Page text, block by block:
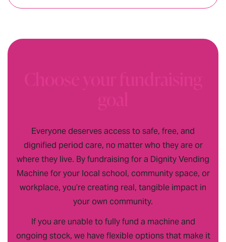
Everyone deserves access to safe, free, and
dignified period care, no matter who they are or
where they live. By fundraising for a Dignity Vending
Machine for your local school, community space, or
workplace, you’re creating real, tangible impact in
your own community.
If you are unable to fully fund a machine and
ongoing stock, we have flexible options that make it